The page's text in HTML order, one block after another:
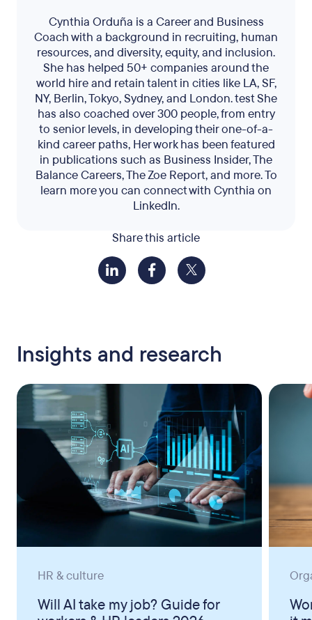
Share this article
Cynthia Orduña is a Career and Business
Coach with a background in recruiting, human
resources, and diversity, equity, and inclusion.
She has helped 50+ companies around the
world hire and retain talent in cities like LA, SF,
NY, Berlin, Tokyo, Sydney, and London. test She
has also coached over 300 people, from entry
to senior levels, in developing their one-of-a-
kind career paths, Her work has been featured
in publications such as Business Insider, The
Balance Careers, The Zoe Report, and more. To
learn more you can connect with Cynthia on
LinkedIn.
Insights and research
HR & culture
Will AI take my job? Guide for